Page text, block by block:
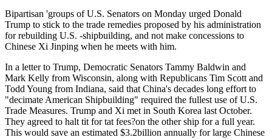
Bipartisan 'groups of U.S. Senators on Monday urged Donald
Trump to stick to the trade remedies proposed by his administration
for rebuilding U.S. -shipbuilding, and not make concessions to
Chinese Xi Jinping when he meets with him.
In a letter to Trump, Democratic Senators Tammy Baldwin and
Mark Kelly from Wisconsin, along with Republicans Tim Scott and
Todd Young from Indiana, said that China's decades long effort to
"decimate American Shipbuilding" required the fullest use of U.S.
Trade Measures. Trump and Xi met in South Korea last October.
They agreed to halt tit for tat fees?on the other ship for a full year.
This would save an estimated $3.2billion annually for large Chinese